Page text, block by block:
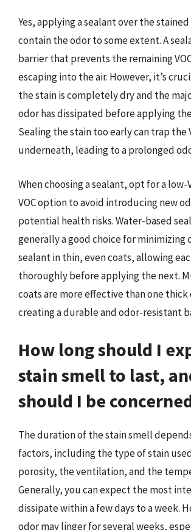
Yes, applying a sealant over the
contain the odor to some extent. A
barrier that prevents the remaining
escaping into the air. However, it’s
the stain is completely dry and the
odor has dissipated before applying
Sealing the stain too early can trap the
underneath, leading to a prolonged
When choosing a sealant, opt for a low-
VOC option to avoid introducing new
potential health risks. Water-based
generally a good choice for minimizing
sealant in thin, even coats, allowing
thoroughly before applying the next.
coats are more effective than one thick
creating a durable and odor-resistant
How long should I
stain smell to last,
should I be
The duration of the stain smell
factors, including the type of stain
porosity, the ventilation, and the
Generally, you can expect the most
dissipate within a few days to a week.
odor may linger for several weeks,